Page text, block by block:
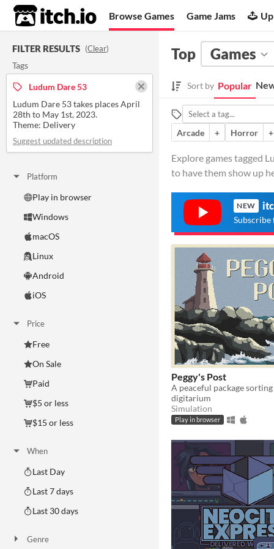
itch.io Browse Games Game Jams
FILTER RESULTS (Clear)
Tags
Ludum Dare 53
Ludum Dare 53 takes places April
28th to May 1st, 2023.
Theme: Delivery
Suggest updated description
Platform
Play in browser
Windows
macOS
Linux
Android
iOS
Price
Free
On Sale
Paid
$5 or less
$15 or less
When
Last Day
Last 7 days
Last 30 days
Genre
Top Games
Sort by Popular
Arcade
+ Horror +
Explore games tagged
to have them show up
NEW
Subscribe
Peggy's Post
A peaceful package sorting
digitarium
Simulation
Play in browser